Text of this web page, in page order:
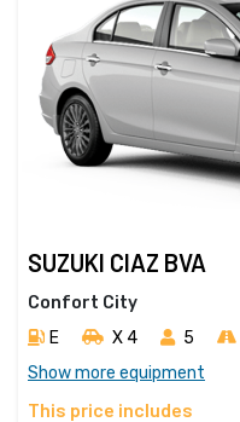
SUZUKI CIAZ BVA
Confort City
E
X 4 5
Show more equipment
This price includes